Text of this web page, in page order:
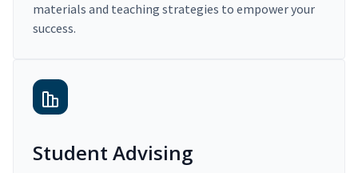
materials and teaching strategies to empower your
success.
Student Advising